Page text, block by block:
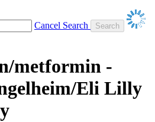
Cancel Search
metformin -
Eli Lilly